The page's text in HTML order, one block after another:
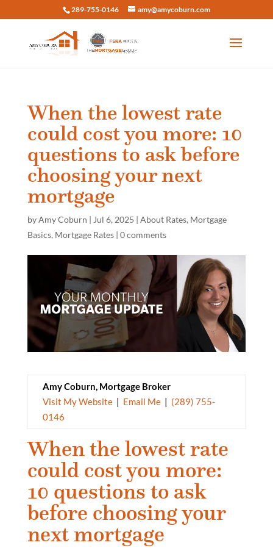
289-755-0146 amy@amycoburn.com
When the lowest rate
could cost you more: 10
questions to ask before
choosing your next
mortgage
byAmy Coburn | Jul 6, 2025 | About Rates, Mortgage
Basics, Mortgage Rates| 0 comments
Amy Coburn, Mortgage Broker
Visit My Website| Email Me| (289) 755-
0146
When the lowest rate
could cost you more:
10 questions to ask
before choosing your
next mortgage